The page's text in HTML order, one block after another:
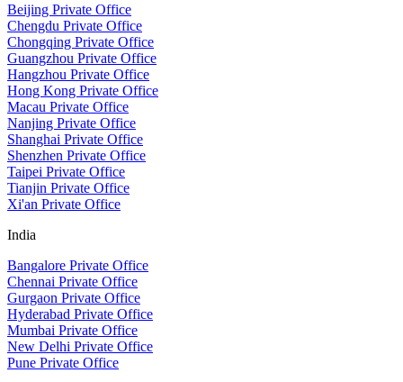
Beijing Private Office
Chengdu Private Office
Chongqing Private Office
Guangzhou Private Office
Hangzhou Private Office
Hong Kong Private Office
Macau Private Office
Nanjing Private Office
Shanghai Private Office
Shenzhen Private Office
Taipei Private Office
Tianjin Private Office
Xi'an Private Office
India
Bangalore Private Office
Chennai Private Office
Gurgaon Private Office
Hyderabad Private Office
Mumbai Private Office
New Delhi Private Office
Pune Private Office